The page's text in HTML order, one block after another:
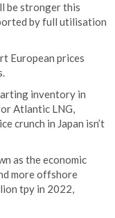
be stronger this
by full utilisation
European prices
inventory in
Atlantic LNG,
crunch in Japan isn’t
as the economic
more offshore
tpy in 2022,